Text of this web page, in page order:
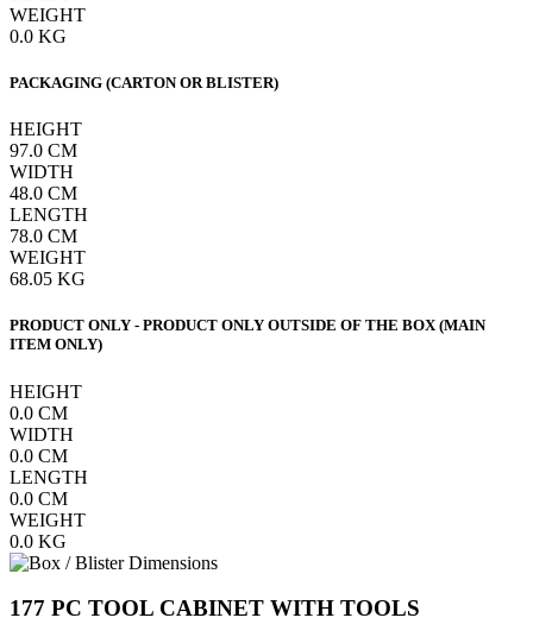
WEIGHT
0.0 KG
PACKAGING (CARTON OR BLISTER)
HEIGHT
97.0 CM
WIDTH
48.0 CM
LENGTH
78.0 CM
WEIGHT
68.05 KG
PRODUCT ONLY - PRODUCT ONLY OUTSIDE OF THE BOX (MAIN
ITEM ONLY)
HEIGHT
0.0 CM
WIDTH
0.0 CM
LENGTH
0.0 CM
WEIGHT
0.0 KG
177 PC TOOL CABINET WITH TOOLS